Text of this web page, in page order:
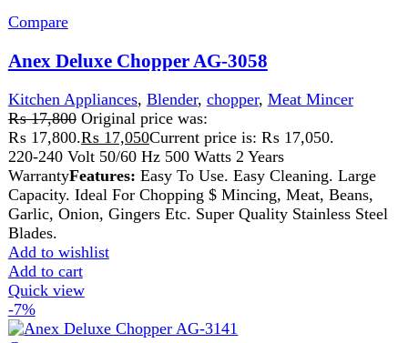
Description:
220-240V 50/60Hz 600W2 years warrantyFEATURES:
maximum capacity, 1.5 liter working capacity. Bowl with
safety lock. Stainless steel knob and chopper blade.
Stainless steel disc for slicing and shredding. Multi-
functional: kneading, chopping, slicing, shredding,
chipping, citrus juicing, mixing.
Add to wishlist
Add to cart
Quick view
-5%
Compare
Anex Deluxe Chopper AG-3142